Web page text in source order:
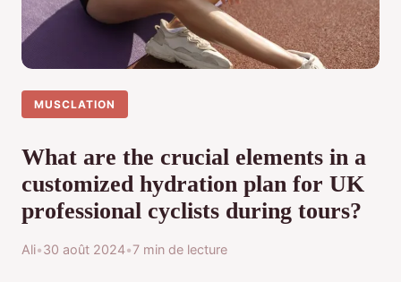
MUSCLATION
What are the crucial elements in a
customized hydration plan for UK
professional cyclists during tours?
Ali•30 août 2024•7 min de lecture